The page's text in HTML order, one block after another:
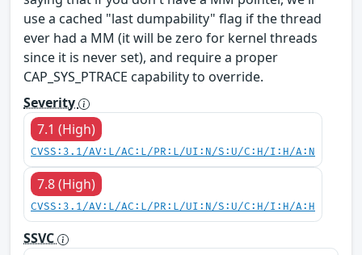
use a cached "last dumpability" flag if the thread
ever had a MM (it will be zero for kernel threads
since it is never set), and require a proper
CAP_SYS_PTRACE capability to override.
Severity
7.1 (High)
CVSS:3.1/AV:L/AC:L/PR:L/UI:N/S:U/C:H/I:H/A:N
7.8 (High)
CVSS:3.1/AV:L/AC:L/PR:L/UI:N/S:U/C:H/I:H/A:H
SSVC